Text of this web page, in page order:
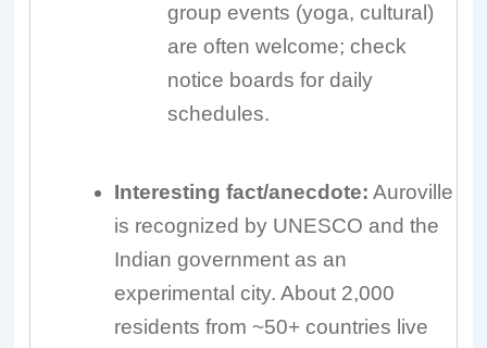
group events (yoga, cultural)
are often welcome; check
notice boards for daily
schedules.
Interesting fact/anecdote: Auroville
is recognized by UNESCO and the
Indian government as an
experimental city. About 2,000
residents from ~50+ countries live